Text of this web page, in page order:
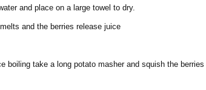
and place on a large towel to dry.
and the berries release juice
boiling take a long potato masher and squish the